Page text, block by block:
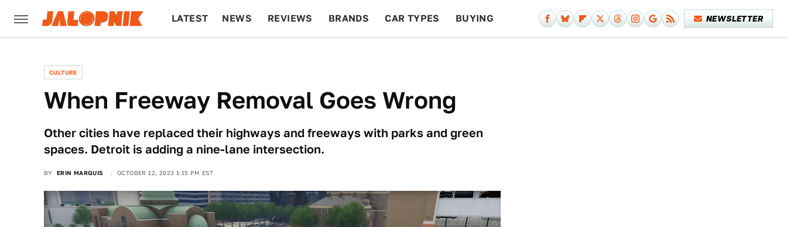
LATEST NEWS REVIEWS BRANDS CAR TYPES BUYING NEWSLETTER
CULTURE
When Freeway Removal Goes Wrong
Other cities have replaced their highways and freeways with parks and green
spaces. Detroit is adding a nine-lane intersection.
BY ERIN MARQUIS OCTOBER 12, 2023 1:15 PM EST